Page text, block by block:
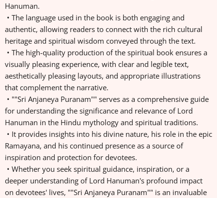
Hanuman.
• The language used in the book is both engaging and
authentic, allowing readers to connect with the rich cultural
heritage and spiritual wisdom conveyed through the text.
• The high-quality production of the spiritual book ensures a
visually pleasing experience, with clear and legible text,
aesthetically pleasing layouts, and appropriate illustrations
that complement the narrative.
• ""Sri Anjaneya Puranam"" serves as a comprehensive guide
for understanding the significance and relevance of Lord
Hanuman in the Hindu mythology and spiritual traditions.
• It provides insights into his divine nature, his role in the epic
Ramayana, and his continued presence as a source of
inspiration and protection for devotees.
• Whether you seek spiritual guidance, inspiration, or a
deeper understanding of Lord Hanuman's profound impact
on devotees' lives, ""Sri Anjaneya Puranam"" is an invaluable